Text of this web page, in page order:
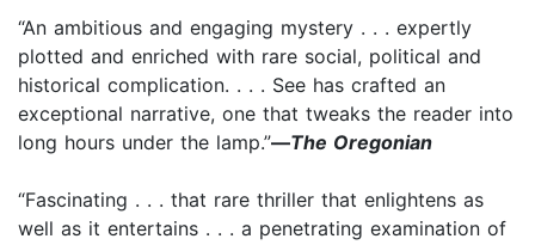
“An ambitious and engaging mystery . . . expertly
plotted and enriched with rare social, political and
historical complication. . . . See has crafted an
exceptional narrative, one that tweaks the reader into
long hours under the lamp.”—The Oregonian
“Fascinating . . . that rare thriller that enlightens as
well as it entertains . . . a penetrating examination of